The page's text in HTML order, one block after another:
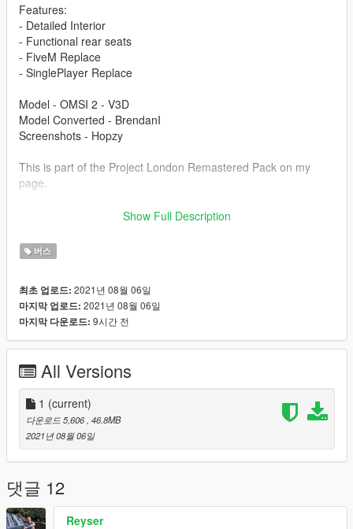
Features:
- Detailed Interior
- Functional rear seats
- FiveM Replace
- SinglePlayer Replace
Model - OMSI 2 - V3D
Model Converted - BrendanI
Screenshots - Hopzy
This is part of the Project London Remastered Pack on my
page.
Modification information:
Modifications should not be edited without my permission.
Reskins are allowed, only upload the texture files.
I'm not responsible for:
Blocked accounts through this modification.
Damage caused by modifications.
Please put any bugs in the comments.
Installation instructions are in the file.
Please make sure to rate and leave feedback.
Show Full Description
버스
최초 업로드: 2021년 08월 06일
마지막 업로드: 2021년 08월 06일
마지막 다운로드: 9시간 전
All Versions
1 (current)
다운로드 5,606 , 46.8MB
2021년 08월 06일
댓글 12
Reyser